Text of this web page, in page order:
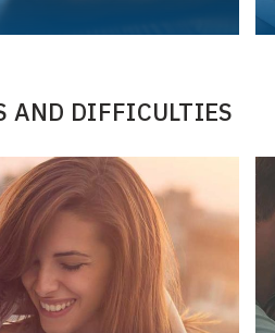
AND DIFFICULTIES